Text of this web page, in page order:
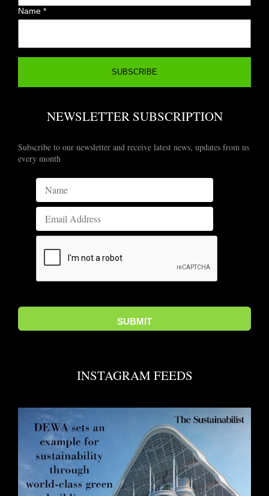
Name*
NEWSLETTER SUBSCRIPTION
Subscribe to our newsletter and receive latest news, updates from us
every month
INSTAGRAM FEEDS